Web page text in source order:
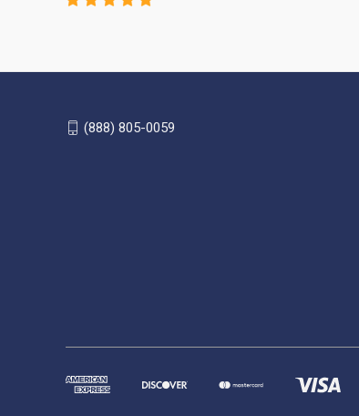
(888) 805-0059